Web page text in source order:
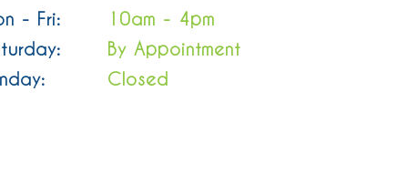
- Fri:
10am - 4pm
By Appointment
Closed